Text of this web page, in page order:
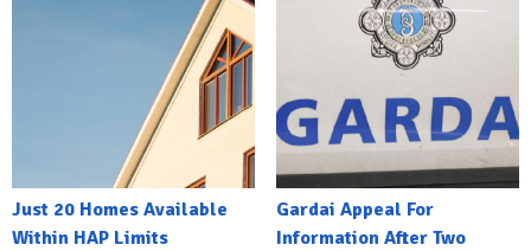
Just 20 Homes Available
Within HAP Limits
Gardai Appeal For
Information After Two